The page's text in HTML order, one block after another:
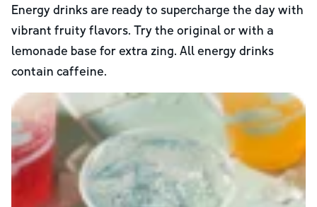
Energy drinks are ready to supercharge the day with
vibrant fruity flavors. Try the original or with a
lemonade base for extra zing. All energy drinks
contain caffeine.